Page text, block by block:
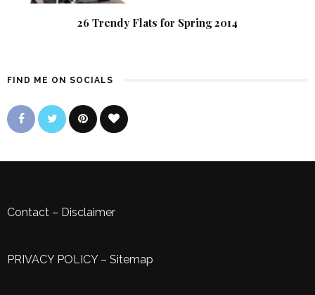
26 Trendy Flats for Spring 2014
FIND ME ON SOCIALS
Contact – Disclaimer
PRIVACY POLICY– Sitemap